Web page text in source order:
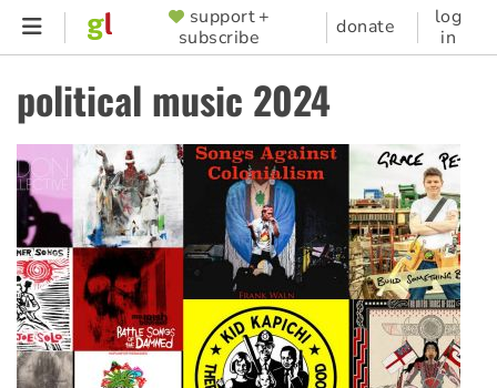
Skip
content
SUPPORTER
MENU
support +
subscribe
donate
log
in
political music 2024